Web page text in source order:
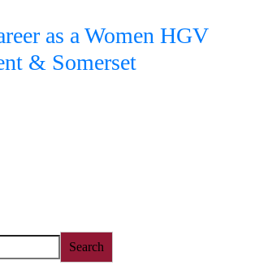
as a Women HGV
& Somerset
Search